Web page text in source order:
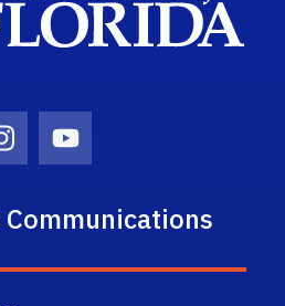
Icon
Instagram Icon
Youtube Icon
Communications